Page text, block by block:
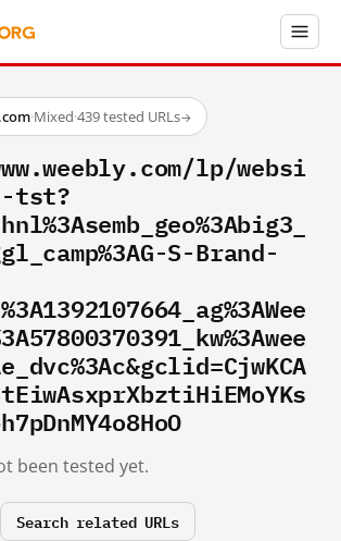
·Mixed·439 tested URLs→
lp/websi
tst?
S-Brand-
been tested yet.
Search related URLs